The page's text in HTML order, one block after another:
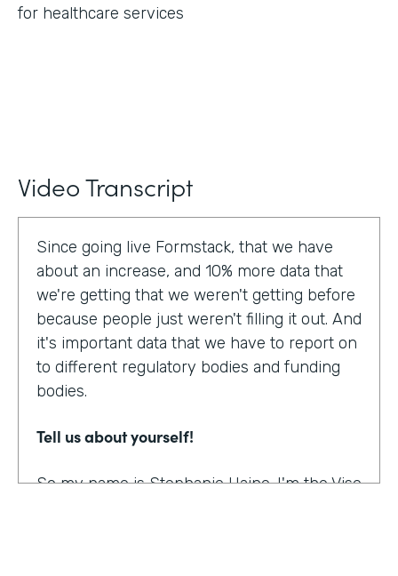
for healthcare services
Video Transcript
Since going live Formstack, that we have
about an increase, and 10% more data that
we're getting that we weren't getting before
because people just weren't filling it out. And
it's important data that we have to report on
to different regulatory bodies and funding
bodies.
Tell us about yourself!
So my name is Stephanie Haine. I'm the Vise